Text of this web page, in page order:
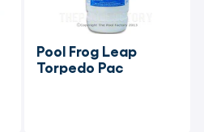
Pool Frog Leap
Torpedo Pac